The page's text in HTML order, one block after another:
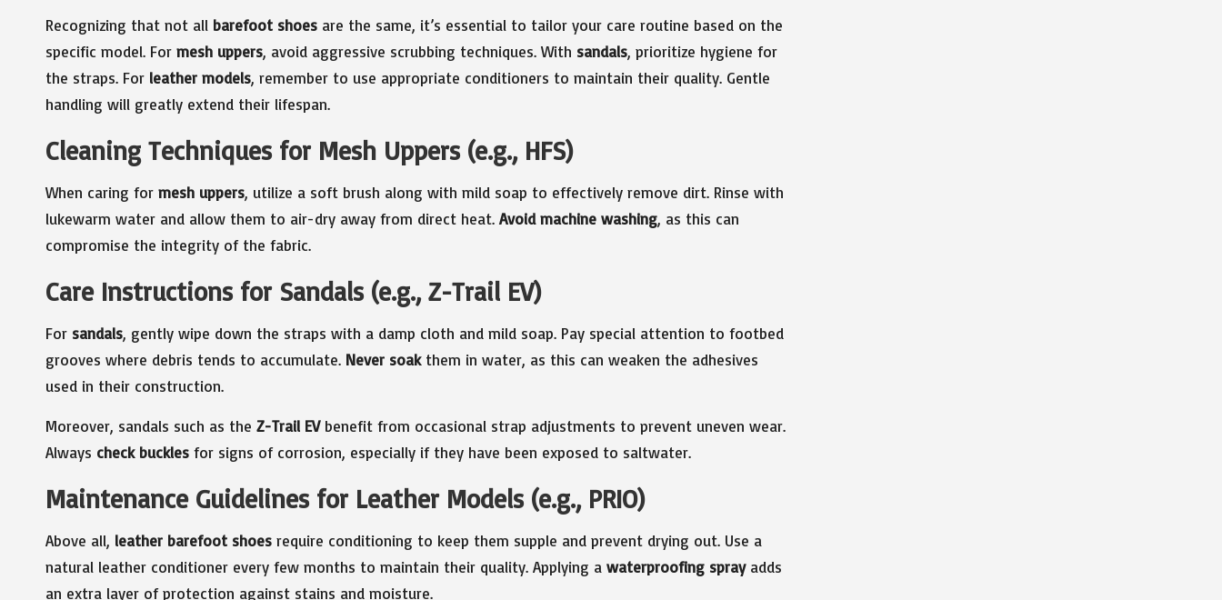
Recognizing that not all barefoot shoes are the same, it’s essential to tailor your care routine based on the
specific model. For mesh uppers, avoid aggressive scrubbing techniques. With sandals, prioritize hygiene for
the straps. For leather models, remember to use appropriate conditioners to maintain their quality. Gentle
handling will greatly extend their lifespan.
Cleaning Techniques for Mesh Uppers (e.g., HFS)
When caring for mesh uppers, utilize a soft brush along with mild soap to effectively remove dirt. Rinse with
lukewarm water and allow them to air-dry away from direct heat. Avoid machine washing, as this can
compromise the integrity of the fabric.
Care Instructions for Sandals (e.g., Z-Trail EV)
For sandals, gently wipe down the straps with a damp cloth and mild soap. Pay special attention to footbed
grooves where debris tends to accumulate. Never soakthem in water, as this can weaken the adhesives
used in their construction.
Moreover, sandals such as the Z-Trail EVbenefit from occasional strap adjustments to prevent uneven wear.
Always check buckles for signs of corrosion, especially if they have been exposed to saltwater.
Maintenance Guidelines for Leather Models (e.g., PRIO)
Above all, leather barefoot shoes require conditioning to keep them supple and prevent drying out. Use a
natural leather conditioner every few months to maintain their quality. Applying a waterproofing sprayadds
an extra layer of protection against stains and moisture.